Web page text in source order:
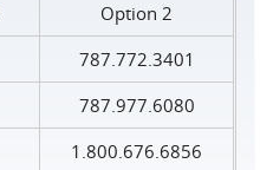
Option 2
787.772.3401
787.977.6080
1.800.676.6856